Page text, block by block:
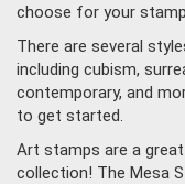
choose for your
There are several
including cubism,
contemporary, and
to get started.
Art stamps are a
collection! The Mesa